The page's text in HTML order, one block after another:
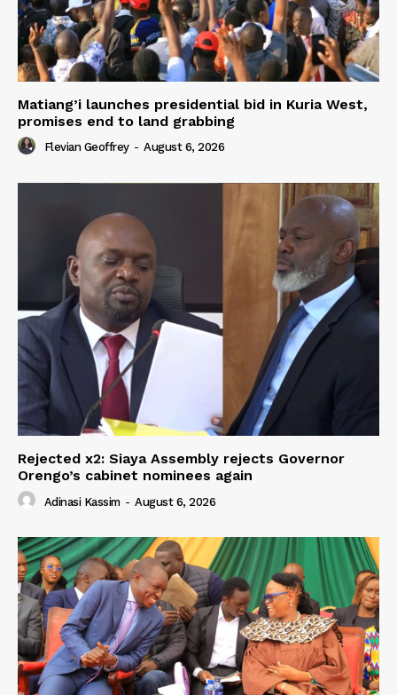
Matiang’i launches presidential bid in Kuria West,
promises end to land grabbing
Flevian Geoffrey - August 6, 2026
Rejected x2: Siaya Assembly rejects Governor
Orengo’s cabinet nominees again
Adinasi Kassim - August 6, 2026